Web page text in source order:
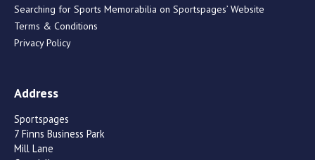
Searching for Sports Memorabilia on Sportspages’ Website
Terms & Conditions
Privacy Policy
Address
Sportspages
7 Finns Business Park
Mill Lane